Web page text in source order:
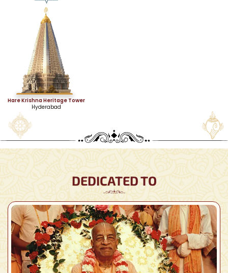
Hare Krishna Heritage Tower
Hyderabad
DEDICATED TO